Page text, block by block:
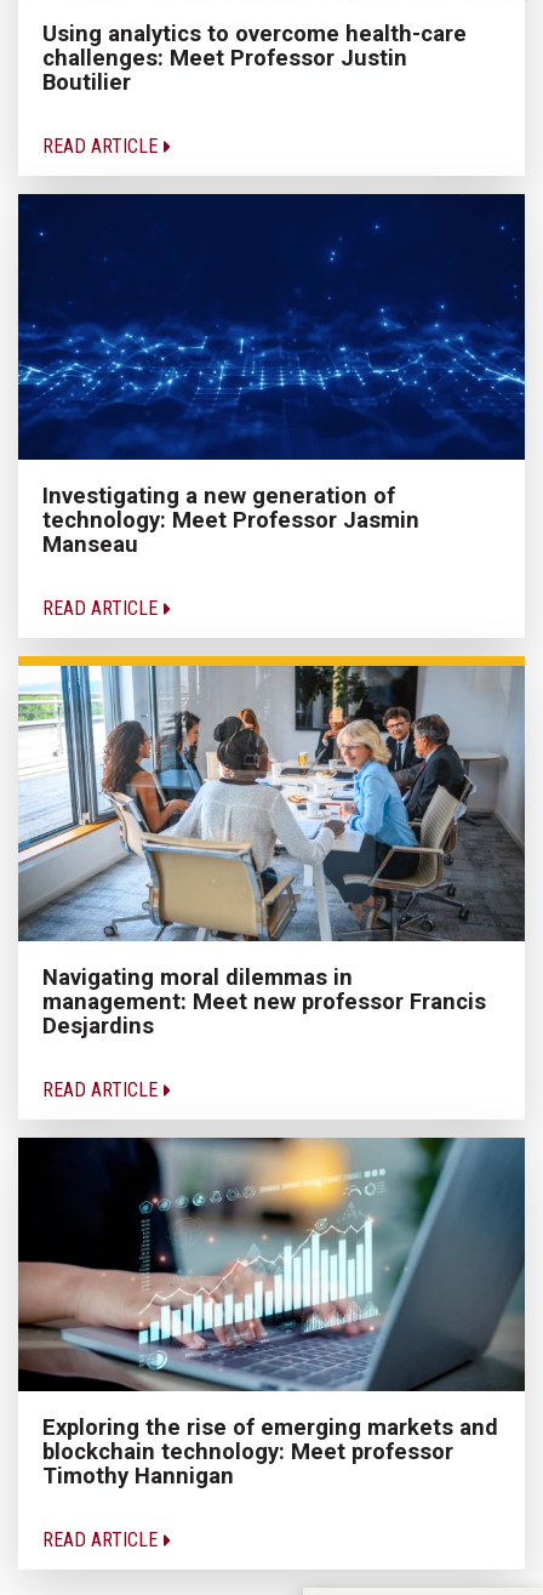
Using analytics to overcome health-care
challenges: Meet Professor Justin
Boutilier
READ ARTICLE
Investigating a new generation of
technology: Meet Professor Jasmin
Manseau
READ ARTICLE
Navigating moral dilemmas in
management: Meet new professor Francis
Desjardins
READ ARTICLE
Exploring the rise of emerging markets and
blockchain technology: Meet professor
Timothy Hannigan
READ ARTICLE